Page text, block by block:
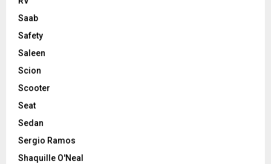
Saab
Safety
Saleen
Scion
Scooter
Seat
Sedan
Sergio Ramos
Shaquille O'Neal